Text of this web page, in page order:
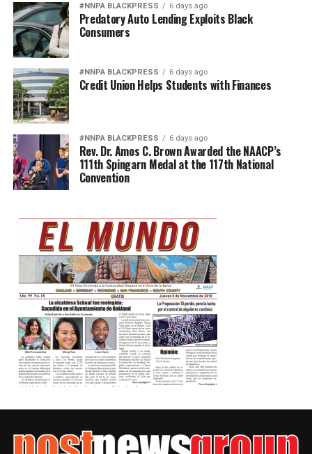
#NNPA BLACKPRESS 6 days ago
Predatory Auto Lending Exploits Black
Consumers
#NNPA BLACKPRESS 6 days ago
Credit Union Helps Students with Finances
#NNPA BLACKPRESS 6 days ago
Rev. Dr. Amos C. Brown Awarded the NAACP’s
111th Spingarn Medal at the 117th National
Convention